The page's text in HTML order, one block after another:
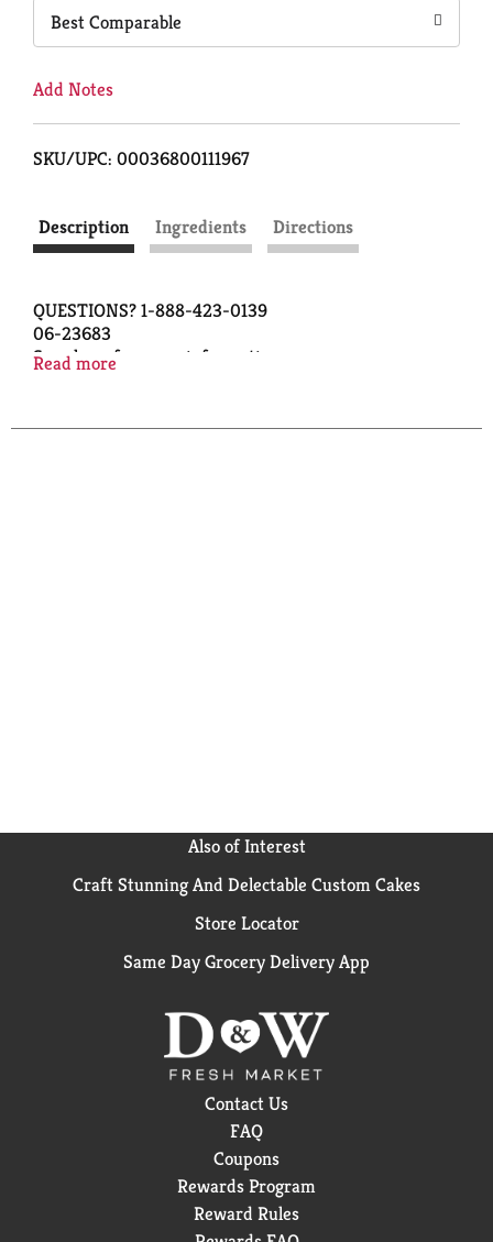
Best Comparable
Add Notes
SKU/UPC: 00036800111967
Description Ingredients Directions
QUESTIONS? 1-888-423-0139
06-23683
Scan here for more information
Read more
Also of Interest
Craft Stunning And Delectable Custom Cakes
Store Locator
Same Day Grocery Delivery App
Contact Us
FAQ
Coupons
Rewards Program
Reward Rules